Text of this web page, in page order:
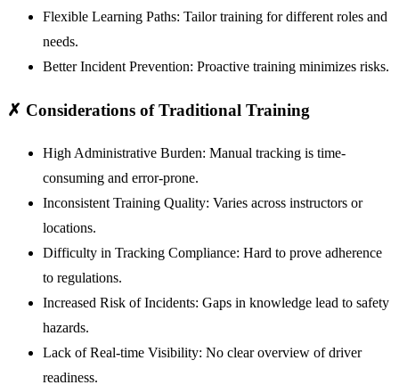
Flexible Learning Paths: Tailor training for different roles and
needs.
Better Incident Prevention: Proactive training minimizes risks.
✗ Considerations of Traditional Training
High Administrative Burden: Manual tracking is time-
consuming and error-prone.
Inconsistent Training Quality: Varies across instructors or
locations.
Difficulty in Tracking Compliance: Hard to prove adherence
to regulations.
Increased Risk of Incidents: Gaps in knowledge lead to safety
hazards.
Lack of Real-time Visibility: No clear overview of driver
readiness.